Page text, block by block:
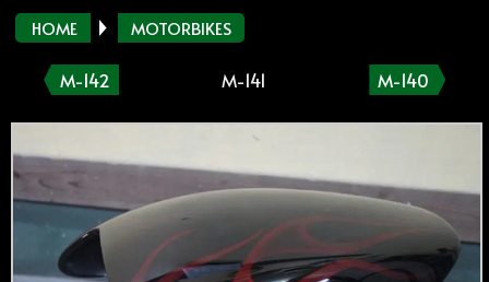
HOME MOTORBIKES
M-142 M-141 M-140